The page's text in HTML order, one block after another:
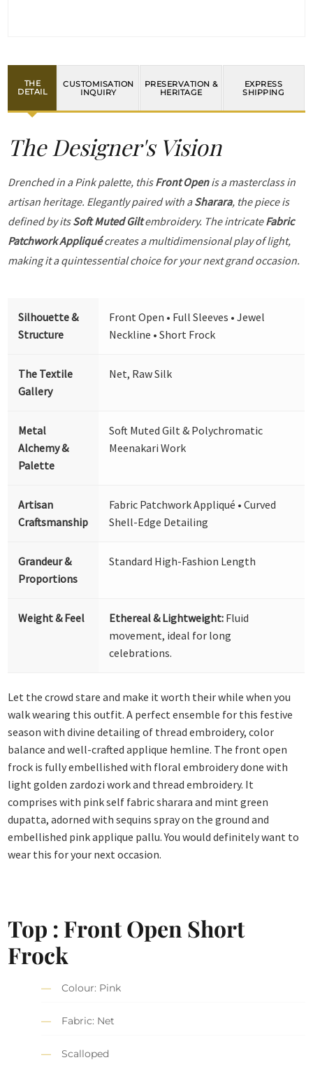
THE
DETAIL
CUSTOMISATION
INQUIRY
PRESERVATION &
HERITAGE
EXPRESS
SHIPPING
The Designer's Vision
Drenched in a Pink palette, thisFront Openis a masterclass in
artisan heritage. Elegantly paired with aSharara, the piece is
defined by itsSoft Muted Giltembroidery. The intricateFabric
Patchwork Appliquécreates a multidimensional play of light,
making it a quintessential choice for your next grand occasion.
Silhouette &
Structure
Front Open • Full Sleeves • Jewel
Neckline • Short Frock
The Textile
Gallery
Net, Raw Silk
Metal
Alchemy &
Palette
Soft Muted Gilt & Polychromatic
Meenakari Work
Artisan
Craftsmanship
Fabric Patchwork Appliqué • Curved
Shell-Edge Detailing
Grandeur &
Proportions
Standard High-Fashion Length
Weight & Feel Ethereal & Lightweight: Fluid
movement, ideal for long
celebrations.
Let the crowd stare and make it worth their while when you
walk wearing this outfit. A perfect ensemble for this festive
season with divine detailing of thread embroidery, color
balance and well-crafted applique hemline. The front open
frock is fully embellished with floral embroidery done with
light golden zardozi work and thread embroidery. It
comprises with pink self fabric sharara and mint green
dupatta, adorned with sequins spray on the ground and
embellished pink applique pallu. You would definitely want to
wear this for your next occasion.
Top : Front Open Short
Frock
Colour: Pink
Fabric: Net
Scalloped